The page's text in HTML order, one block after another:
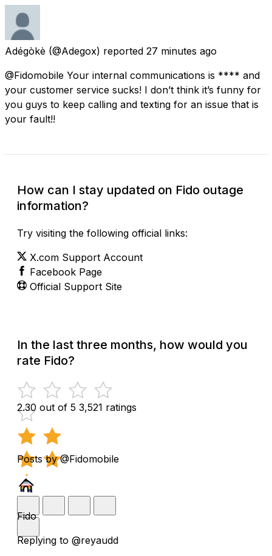
Adégòkè (@Adegox) reported 27 minutes ago
@Fidomobile Your internal communications is **** and
your customer service sucks! I don’t think it’s funny for
you guys to keep calling and texting for an issue that is
your fault!!
How can I stay updated on Fido outage
information?
Try visiting the following official links:
X.com Support Account
Facebook Page
Official Support Site
In the last three months, how would you
rate Fido?
2.30 out of 5 3,521 ratings
Posts by @Fidomobile
Fido
Replying to @reyaudd